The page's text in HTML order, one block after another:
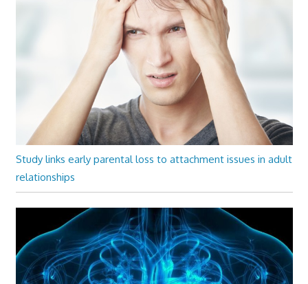
Study links early parental loss to attachment issues in adult
relationships